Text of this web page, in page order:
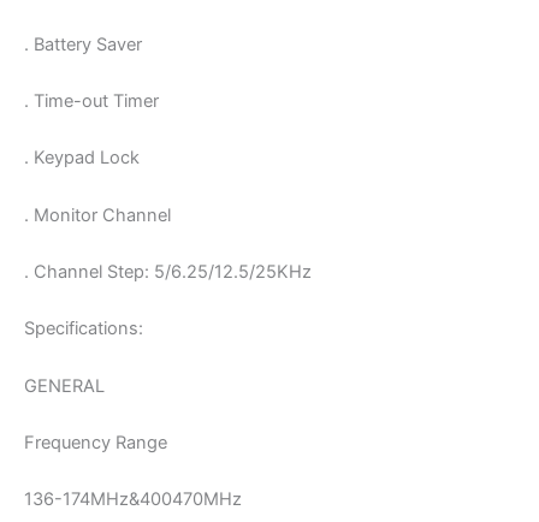
. Battery Saver
. Time-out Timer
. Keypad Lock
. Monitor Channel
. Channel Step: 5/6.25/12.5/25KHz
Specifications:
GENERAL
Frequency Range
136-174MHz&400470MHz